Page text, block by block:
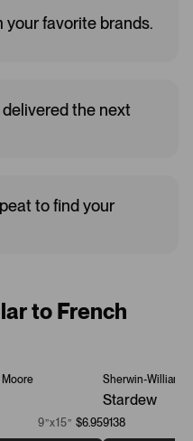
your favorite brands.
the next
to find your
to French
Moore
9”x15” $6.95
Sherwin-Williams
Stardew
9138